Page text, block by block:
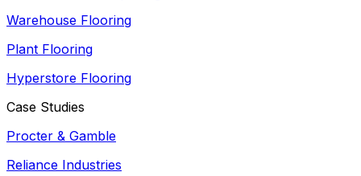
Warehouse Flooring
Plant Flooring
Hyperstore Flooring
Case Studies
Procter & Gamble
Reliance Industries